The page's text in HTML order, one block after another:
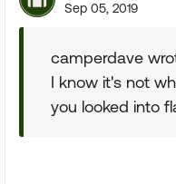
Sep 05, 2019
camperdave
I know it's not
you looked into